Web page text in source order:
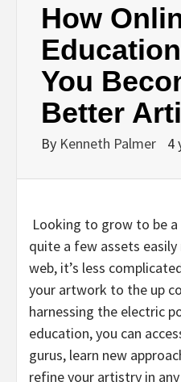
How
You
Better
By Kenneth Palmer 4
Looking to grow to be
quite a few assets
web, it’s less
your artwork to the up
harnessing the electric
education, you can
gurus, learn new
refine your artistry in